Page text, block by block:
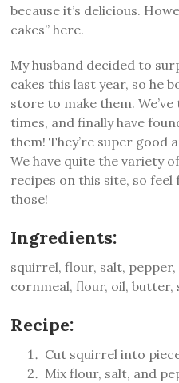
because it’s delicious.
cakes” here.
My husband decided to
cakes this last year, so he
store to make them.
times, and finally have
them! They’re super good
We have quite the variety
recipes on this site, so
those!
Ingredients:
squirrel, flour, salt, pepper,
cornmeal, flour, oil, butter,
Recipe:
Cut squirrel into
Mix flour, salt, and